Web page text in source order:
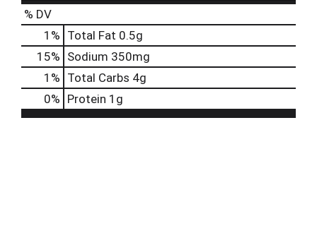
% DV
1 % Total Fat 0.5g
15% Sodium 350mg
1 % Total Carbs 4g
0% Protein 1g